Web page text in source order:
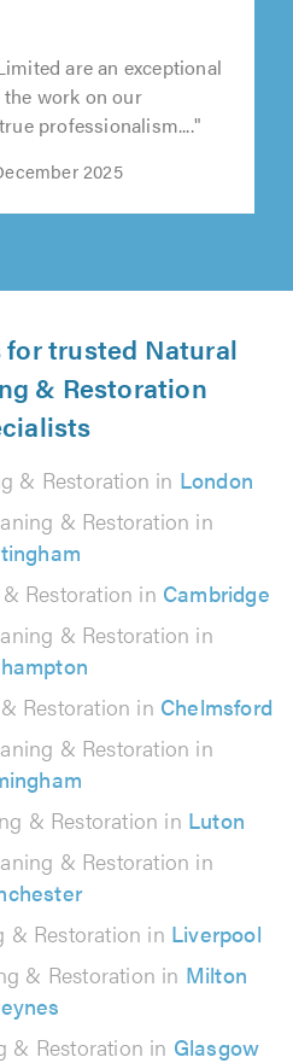
are an exceptional
work on our
professionalism...."
2025
trusted Natural
& Restoration
& Restoration in London
& Restoration in
Restoration in Cambridge
& Restoration in
Restoration in Chelmsford
& Restoration in
& Restoration in Luton
& Restoration in
& Restoration in Liverpool
& Restoration in Milton
& Restoration in Glasgow